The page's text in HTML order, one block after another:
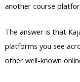
another course
The answer is that
platforms you see
other well-known